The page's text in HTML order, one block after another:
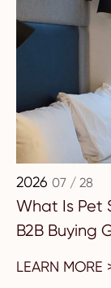
2026 07 / 28
What Is Pet
B2B Buying
LEARN MORE